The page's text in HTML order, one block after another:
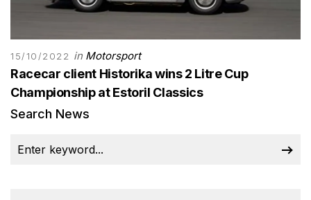
15/10/2022 in Motorsport
Racecar client Historika wins 2 Litre Cup
Championship at Estoril Classics
Search News